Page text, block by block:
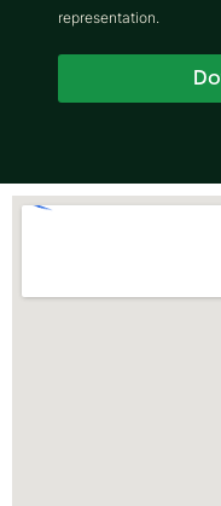
representation.